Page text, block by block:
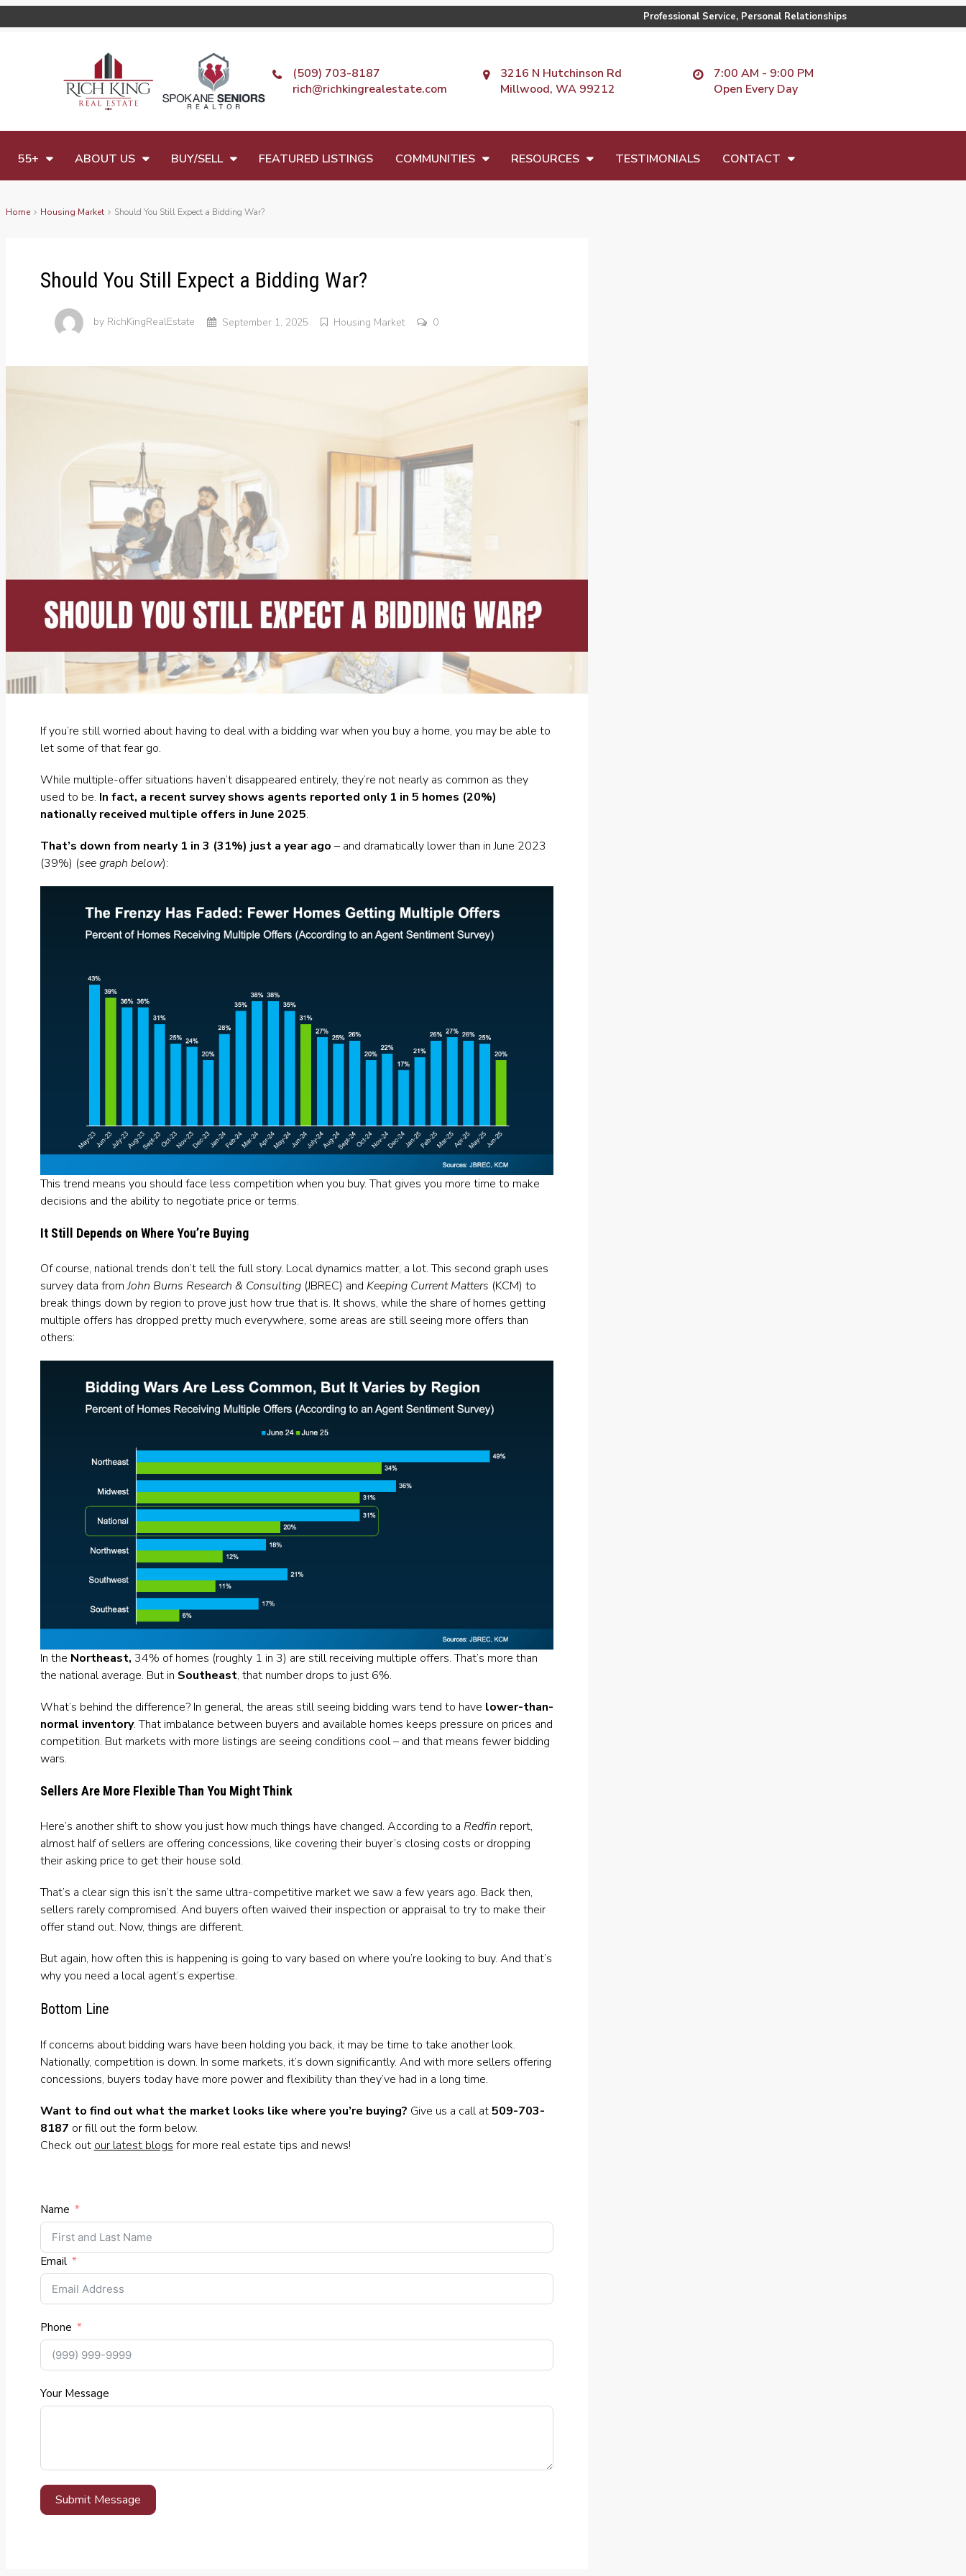
Professional Service, Personal Relationships
7:00 AM - 9:00 PM
Open Every Day
3216 N Hutchinson Rd
Millwood, WA 99212
(509) 703-8187
rich@richkingrealestate.com
55+ ABOUT US BUY/SELL FEATURED LISTINGS COMMUNITIES RESOURCES TESTIMONIALS CONTACT
Home Housing Market Should You Still Expect a Bidding War?
Should You Still Expect a Bidding War?
by RichKingRealEstate September 1, 2025 Housing Market 0
If you’re still worried about having to deal with a bidding war when you buy a home, you may be able to
let some of that fear go.
While multiple-offer situations haven’t disappeared entirely, they’re not nearly as common as they
used to be. In fact, a recent surveyshows agents reported only 1 in 5 homes (20%)
nationally received multiple offers in June 2025.
That’s down from nearly 1 in 3 (31%) just a year ago – and dramatically lower than in June 2023
(39%) (see graph below):
This trend means you should face less competition when you buy. That gives you more time to make
decisions and the ability to negotiate price or terms.
It Still Depends on Where You’re Buying
Of course, national trends don’t tell the full story. Local dynamics matter, a lot. This second graph uses
survey data fromJohn Burns Research & Consulting(JBREC) and Keeping Current Matters (KCM) to
break things down by region to prove just how true that is. It shows, while the share of homes getting
multiple offers has dropped pretty much everywhere, some areas are still seeing more offers than
others:
In the Northeast, 34% of homes (roughly 1 in 3) are still receiving multiple offers. That’s more than
the national average. But in Southeast, that number drops to just 6%.
What’s behind the difference? In general, the areas still seeing bidding wars tend to have lower-than-
normal inventory. That imbalance between buyers and available homes keeps pressure on prices and
competition. But markets with more listings are seeing conditions cool – and that means fewer bidding
wars.
Sellers Are More Flexible Than You Might Think
Here’s another shift to show you just how much things have changed. According to a Redfin report,
almost half of sellers are offering concessions, like covering their buyer’s closing costs or dropping
their asking price to get their house sold.
That’s a clear sign this isn’t the same ultra-competitive market we saw a few years ago. Back then,
sellers rarely compromised. And buyers often waived their inspection or appraisal to try to make their
offer stand out. Now, things are different.
But again, how often this is happening is going to vary based on where you’re looking to buy. And that’s
why you need a local agent’s expertise.
Bottom Line
If concerns about bidding wars have been holding you back, it may be time to take another look.
Nationally, competition is down. In some markets, it’s down significantly. And with more sellers offering
concessions, buyers today have more power and flexibility than they’ve had in a long time.
Want to find out what the market looks like where you’re buying? Give us a call at509-703-
8187 or fill out the form below.
Check out our latest blogs for more real estate tips and news!
Name
Email
Phone
Your Message
Submit Message